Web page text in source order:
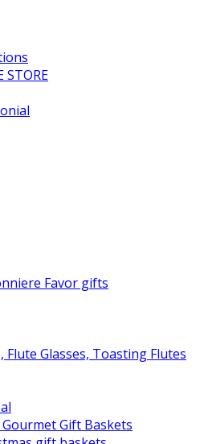
STORE
Favor gifts
Flute Glasses, Toasting Flutes
Gift Baskets